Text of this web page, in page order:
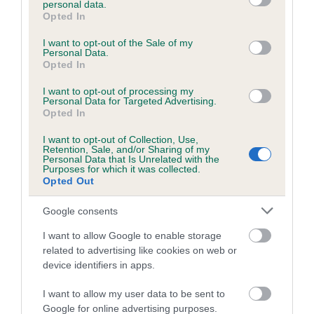
grant or deny consent to Google and its third-party tags to
use your data for below specified purposes in below Google
consent section.
personal data.
Opted In
I want to opt-out of the Sale of my
Personal Data.
Opted In
I want to opt-out of processing my
Personal Data for Targeted Advertising.
Opted In
I want to opt-out of Collection, Use,
Retention, Sale, and/or Sharing of my
Personal Data that Is Unrelated with the
Purposes for which it was collected.
Opted Out
Google consents
I want to allow Google to enable storage
related to advertising like cookies on web or
device identifiers in apps.
I want to allow my user data to be sent to
Google for online advertising purposes.
Inbreeding coefficient
Coefficient of Inbreeding (CoI)
Inbreeding coefficient for HOLEBECKBANK
17 generations available of which 5 are complete
Breed average CoI 6.5%
COI Description
Estimated Breeding Values (EBVs)
Our estimated breeding values (EBVs) predict whether a dog